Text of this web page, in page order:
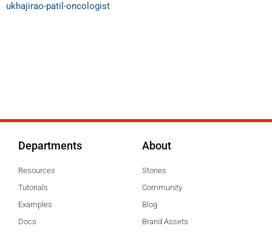
ukhajirao-patil-oncologist
Departments
Resources
Tutorials
Examples
Docs
About
Stories
Community
Blog
Brand Assets